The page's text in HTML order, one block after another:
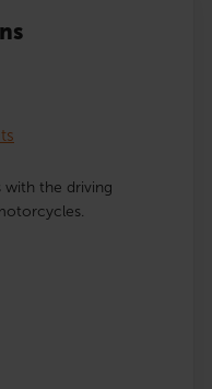
with the driving